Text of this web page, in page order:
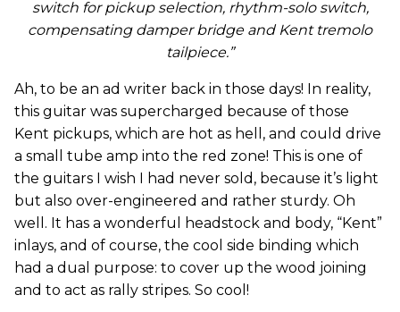
switch for pickup selection, rhythm-solo switch,
compensating damper bridge and Kent tremolo
tailpiece.”
Ah, to be an ad writer back in those days! In reality,
this guitar was supercharged because of those
Kent pickups, which are hot as hell, and could drive
a small tube amp into the red zone! This is one of
the guitars I wish I had never sold, because it’s light
but also over-engineered and rather sturdy. Oh
well. It has a wonderful headstock and body, “Kent”
inlays, and of course, the cool side binding which
had a dual purpose: to cover up the wood joining
and to act as rally stripes. So cool!